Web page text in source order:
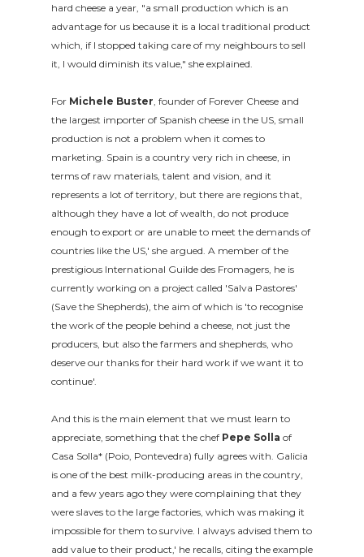
hard cheese a year, "a small production which is an
advantage for us because it is a local traditional product
which, if I stopped taking care of my neighbours to sell
it, I would diminish its value," she explained.
For Michele Buster , founder of Forever Cheese and
the largest importer of Spanish cheese in the US, small
production is not a problem when it comes to
marketing. Spain is a country very rich in cheese, in
terms of raw materials, talent and vision, and it
represents a lot of territory, but there are regions that,
although they have a lot of wealth, do not produce
enough to export or are unable to meet the demands of
countries like the US,' she argued. A member of the
prestigious International Guilde des Fromagers, he is
currently working on a project called 'Salva Pastores'
(Save the Shepherds), the aim of which is 'to recognise
the work of the people behind a cheese, not just the
producers, but also the farmers and shepherds, who
deserve our thanks for their hard work if we want it to
continue'.
And this is the main element that we must learn to
appreciate, something that the chef Pepe Solla of
Casa Solla* (Poio, Pontevedra) fully agrees with. Galicia
is one of the best milk-producing areas in the country,
and a few years ago they were complaining that they
were slaves to the large factories, which was making it
impossible for them to survive. I always advised them to
add value to their product,' he recalls, citing the example